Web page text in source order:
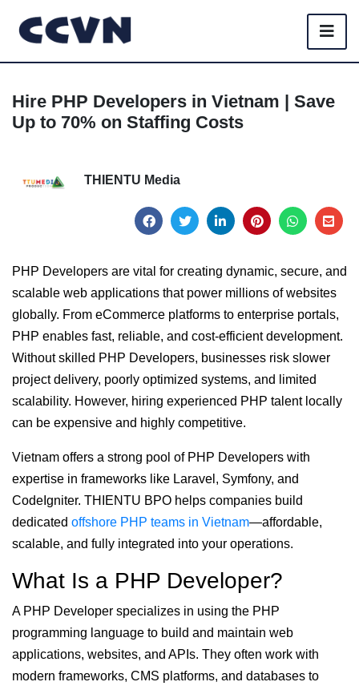
Hire PHP Developers in Vietnam | Save
Up to 70% on Staffing Costs
THIENTU Media
PHP Developers are vital for creating dynamic, secure, and
scalable web applications that power millions of websites
globally. From eCommerce platforms to enterprise portals,
PHP enables fast, reliable, and cost-efficient development.
Without skilled PHP Developers, businesses risk slower
project delivery, poorly optimized systems, and limited
scalability. However, hiring experienced PHP talent locally
can be expensive and highly competitive.
Vietnam offers a strong pool of PHP Developers with
expertise in frameworks like Laravel, Symfony, and
CodeIgniter. THIENTU BPO helps companies build
dedicated offshore PHP teams in Vietnam—affordable,
scalable, and fully integrated into your operations.
What Is a PHP Developer?
A PHP Developer specializes in using the PHP
programming language to build and maintain web
applications, websites, and APIs. They often work with
modern frameworks, CMS platforms, and databases to